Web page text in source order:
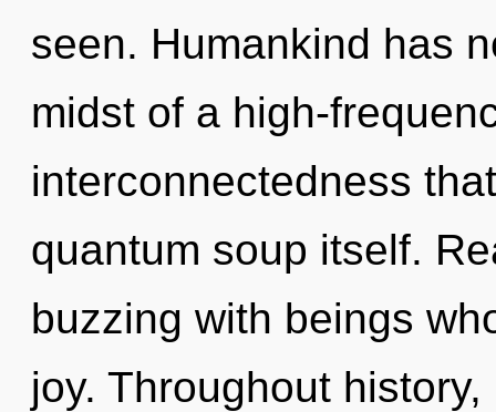
seen. Humankind has
midst of a high-
interconnectedness
quantum soup itself.
buzzing with beings
joy. Throughout